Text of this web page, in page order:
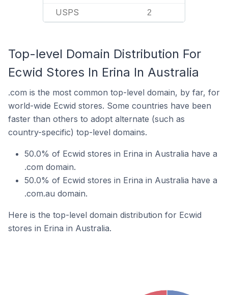
USPS 2
Top-level Domain Distribution For
Ecwid Stores In Erina In Australia
.com is the most common top-level domain, by far, for
world-wide Ecwid stores. Some countries have been
faster than others to adopt alternate (such as
country-specific) top-level domains.
50.0% of Ecwid stores in Erina in Australia have a
.com domain.
50.0% of Ecwid stores in Erina in Australia have a
.com.au domain.
Here is the top-level domain distribution for Ecwid
stores in Erina in Australia.